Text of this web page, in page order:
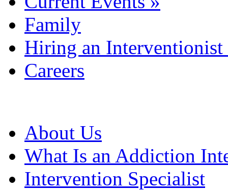
Family
Hiring an Interventionist
Careers
About Us
What Is an Addiction
Intervention Specialist